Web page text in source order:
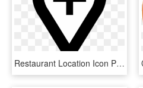
Restaurant Location Icon Png, Transparent Png